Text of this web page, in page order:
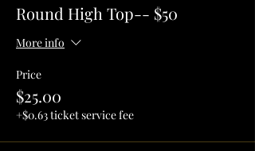
Round High Top-- $50
More info
Price
$25.00
+$0.63 ticket service fee